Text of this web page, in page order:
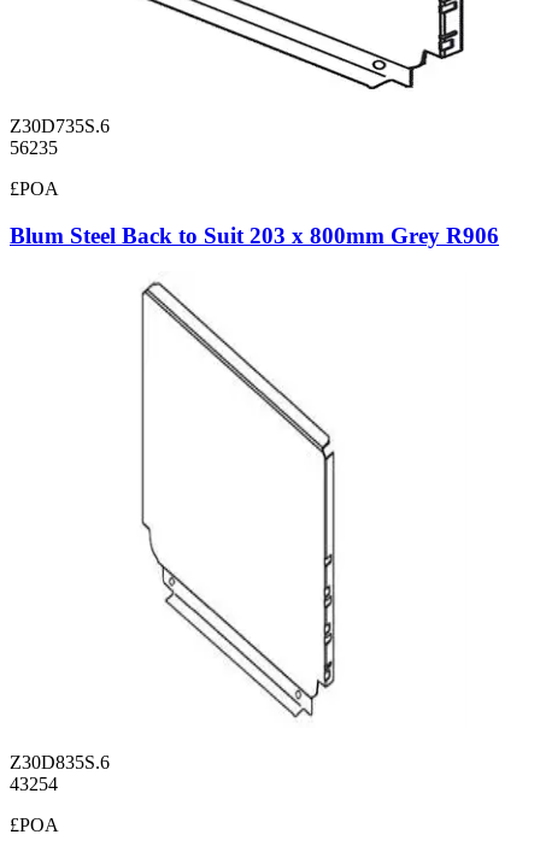
Z30D735S.6
56235
£POA
Blum Steel Back to Suit 203 x 800mm Grey R906
Z30D835S.6
43254
£POA